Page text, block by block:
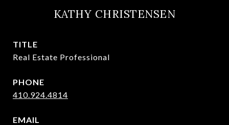
KATHY CHRISTENSEN
TITLE
Real Estate Professional
PHONE
410.924.4814
EMAIL